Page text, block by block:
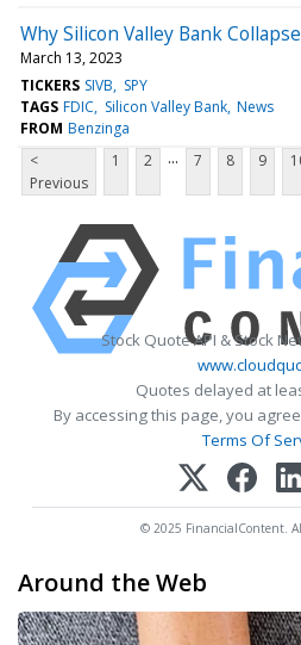
Why Silicon Valley Bank
March 13, 2023
TICKERS SIVB
SPY
TAGS FDIC Silicon Valley Bank News
FROM Benzinga
<
Previous
1 2 ... 7 8 9
Stock Quote API & Stock
Quotes delayed at
By accessing this page, you
Terms Of
© 2025 FinancialContent.
Around the Web